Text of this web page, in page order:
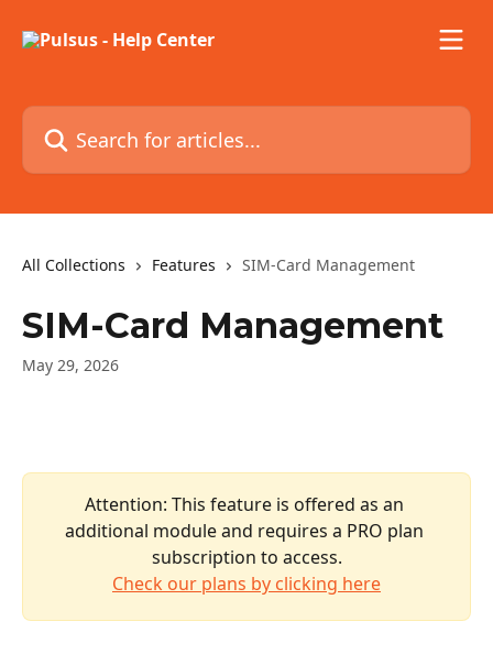
Search for articles...
All Collections Features SIM-Card Management
SIM-Card Management
May 29, 2026
Attention: This feature is offered as an
additional module and requires a PRO plan
subscription to access.
Check our plans by clicking here